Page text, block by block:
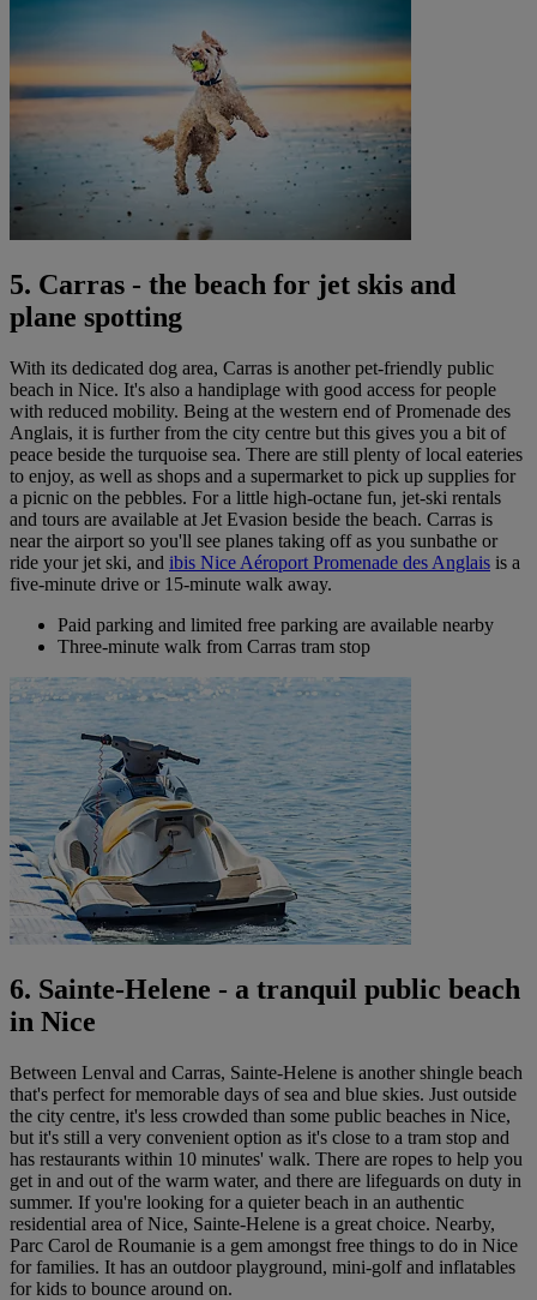
5. Carras - the beach for jet skis and
plane spotting
With its dedicated dog area, Carras is another pet-friendly public
beach in Nice. It's also a handiplage with good access for people
with reduced mobility. Being at the western end of Promenade des
Anglais, it is further from the city centre but this gives you a bit of
peace beside the turquoise sea. There are still plenty of local eateries
to enjoy, as well as shops and a supermarket to pick up supplies for
a picnic on the pebbles. For a little high-octane fun, jet-ski rentals
and tours are available at Jet Evasion beside the beach. Carras is
near the airport so you'll see planes taking off as you sunbathe or
ride your jet ski, and ibis Nice Aéroport Promenade des Anglais is a
five-minute drive or 15-minute walk away.
Paid parking and limited free parking are available nearby
Three-minute walk from Carras tram stop
6. Sainte-Helene - a tranquil public beach
in Nice
Between Lenval and Carras, Sainte-Helene is another shingle beach
that's perfect for memorable days of sea and blue skies. Just outside
the city centre, it's less crowded than some public beaches in Nice,
but it's still a very convenient option as it's close to a tram stop and
has restaurants within 10 minutes' walk. There are ropes to help you
get in and out of the warm water, and there are lifeguards on duty in
summer. If you're looking for a quieter beach in an authentic
residential area of Nice, Sainte-Helene is a great choice. Nearby,
Parc Carol de Roumanie is a gem amongst free things to do in Nice
for families. It has an outdoor playground, mini-golf and inflatables
for kids to bounce around on.